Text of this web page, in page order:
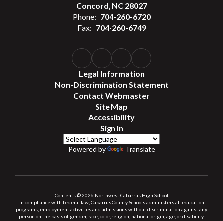
Concord, NC 28027
Phone: 704-260-6720
Fax: 704-260-6749
Legal Information
Non-Discrimination Statement
Contact Webmaster
Site Map
Accessibility
Sign In
Powered by Translate
Contents © 2026 Northwest Cabarrus High School
In compliance with federal law, Cabarrus County Schools administers all education
programs, employment activities and admissions without discrimination against any
person on the basis of gender, race, color, religion, national origin, age, or disability.